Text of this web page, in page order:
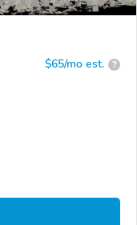
$65/mo est. ?